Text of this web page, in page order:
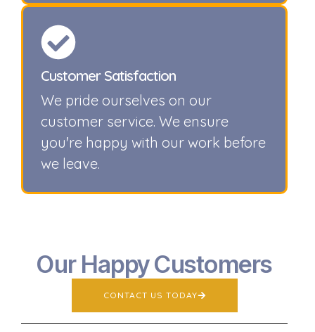
Customer Satisfaction
We pride ourselves on our
customer service. We ensure
you're happy with our work before
we leave.
Our Happy Customers
CONTACT US TODAY